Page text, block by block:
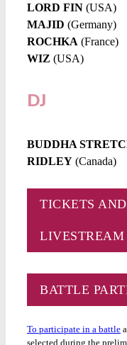
LORD FIN (USA)
MAJID (Germany)
ROCHKA (France)
WIZ (USA)
DJ
BUDDHA
RIDLEY (Canada)
TICKETS
LIVESTREAM
BATTLE
To participate in a battle
selected during the